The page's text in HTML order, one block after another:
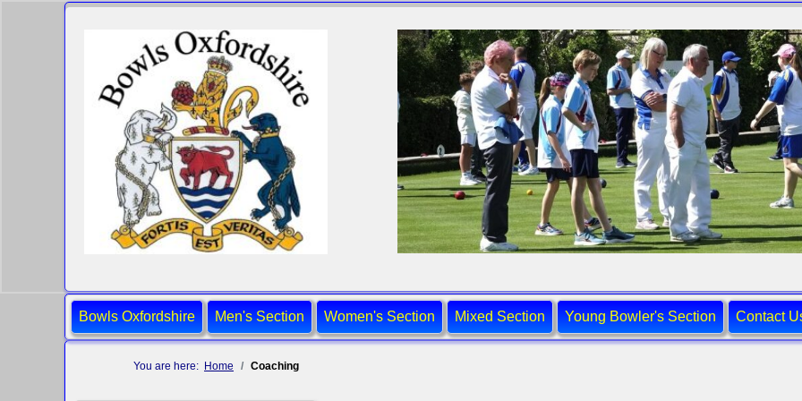
Bowls Oxfordshire Men's Section Women's Section Mixed Section Young Bowler's Section Contact
You are here: Home Coaching